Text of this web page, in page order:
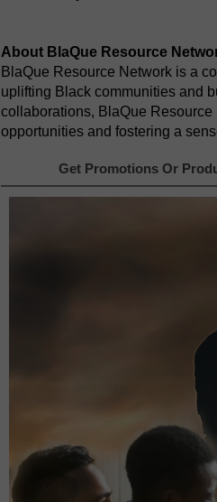
About BlaQue Resource
BlaQue Resource Network is a
uplifting Black communities and
collaborations, BlaQue
opportunities and fostering a
Get Promotions Or